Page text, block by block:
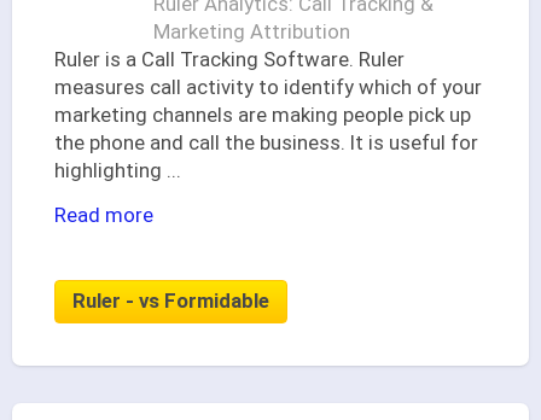
Marketing Attribution
Ruler is a Call Tracking Software. Ruler
measures call activity to identify which of your
marketing channels are making people pick up
the phone and call the business. It is useful for
highlighting
Read more
Ruler - vs Formidable